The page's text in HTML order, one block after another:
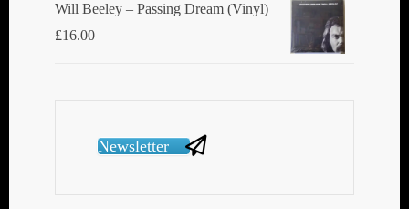
Will Beeley ‎– Passing Dream (Vinyl)
£16.00
Newsletter